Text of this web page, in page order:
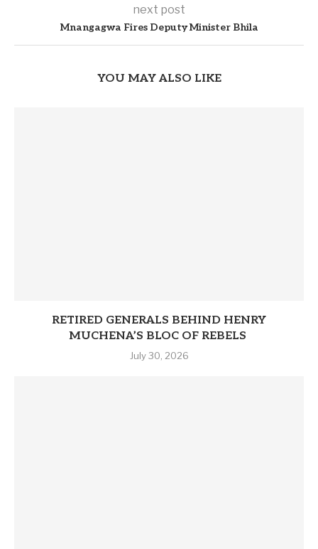
next post
Mnangagwa Fires Deputy Minister Bhila
YOU MAY ALSO LIKE
RETIRED GENERALS BEHIND HENRY
MUCHENA’S BLOC OF REBELS
July 30, 2026